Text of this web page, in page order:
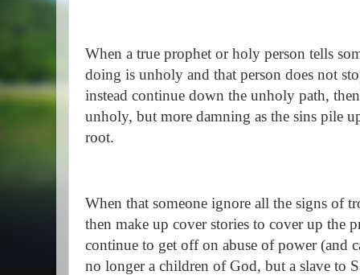
When a true prophet or holy person tells
doing is unholy and that person does not
instead continue down the unholy path,
unholy, but more damning as the sins pile
root.
When that someone ignore all the signs of
then make up cover stories to cover up the
continue to get off on abuse of power (and
no longer a children of God, but a slave to